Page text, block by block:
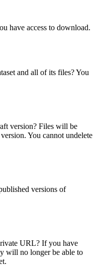
have access to download.
and all of its files? You
version? Files will be
You cannot undelete
versions of
URL? If you have
will no longer be able to